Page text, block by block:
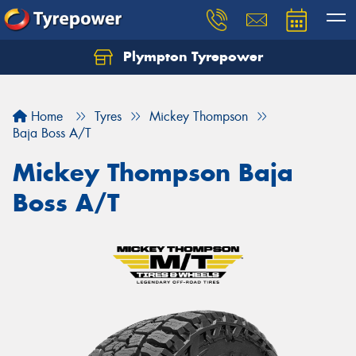
Plympton Tyrepower
Home Tyres
Mickey Thompson
Baja Boss A/T
Mickey Thompson Baja
Boss A/T
Let us know what you need, and our team will
Your details